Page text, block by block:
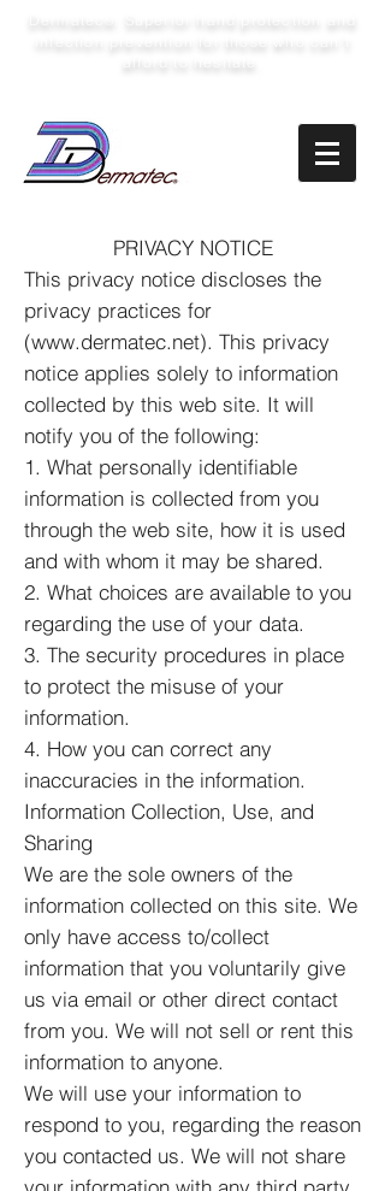
PRIVACY NOTICE
This privacy notice discloses the
privacy practices for
(www.dermatec.net). This privacy
notice applies solely to information
collected by this web site. It will
notify you of the following:
1. What personally identifiable
information is collected from you
through the web site, how it is used
and with whom it may be shared.
2. What choices are available to you
regarding the use of your data.
3. The security procedures in place
to protect the misuse of your
information.
4. How you can correct any
inaccuracies in the information.
Information Collection, Use, and
Sharing
We are the sole owners of the
information collected on this site. We
only have access to/collect
information that you voluntarily give
us via email or other direct contact
from you. We will not sell or rent this
information to anyone.
We will use your information to
respond to you, regarding the reason
you contacted us. We will not share